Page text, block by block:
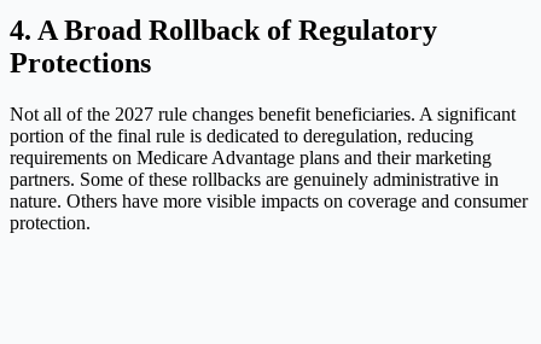
4. A Broad Rollback of Regulatory
Protections
Not all of the 2027 rule changes benefit beneficiaries. A significant
portion of the final rule is dedicated to deregulation, reducing
requirements on Medicare Advantage plans and their marketing
partners. Some of these rollbacks are genuinely administrative in
nature. Others have more visible impacts on coverage and consumer
protection.